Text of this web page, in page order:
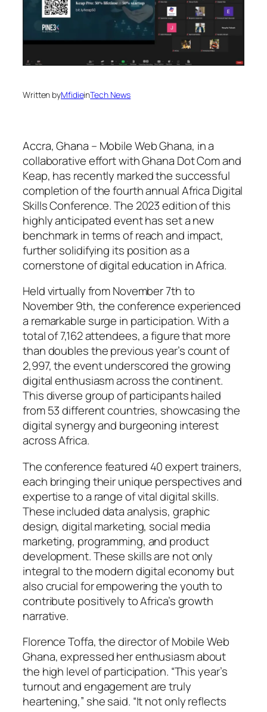
Written byMfidieinTech News
Accra, Ghana – Mobile Web Ghana, in a
collaborative effort with Ghana Dot Com and
Keap, has recently marked the successful
completion of the fourth annual Africa Digital
Skills Conference. The 2023 edition of this
highly anticipated event has set a new
benchmark in terms of reach and impact,
further solidifying its position as a
cornerstone of digital education in Africa.
Held virtually from November 7th to
November 9th, the conference experienced
a remarkable surge in participation. With a
total of 7,162 attendees, a figure that more
than doubles the previous year’s count of
2,997, the event underscored the growing
digital enthusiasm across the continent.
This diverse group of participants hailed
from 53 different countries, showcasing the
digital synergy and burgeoning interest
across Africa.
The conference featured 40 expert trainers,
each bringing their unique perspectives and
expertise to a range of vital digital skills.
These included data analysis, graphic
design, digital marketing, social media
marketing, programming, and product
development. These skills are not only
integral to the modern digital economy but
also crucial for empowering the youth to
contribute positively to Africa’s growth
narrative.
Florence Toffa, the director of Mobile Web
Ghana, expressed her enthusiasm about
the high level of participation. “This year’s
turnout and engagement are truly
heartening,” she said. “It not only reflects